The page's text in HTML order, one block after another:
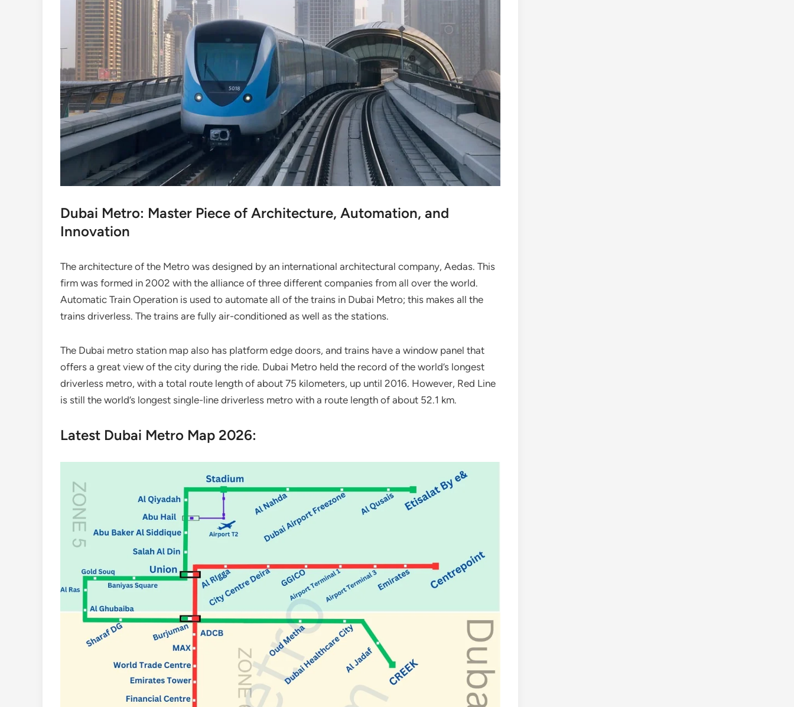
Dubai Metro: Master Piece of Architecture, Automation, and
Innovation
The architecture of the Metro was designed by an international architectural company, Aedas. This
firm was formed in 2002 with the alliance of three different companies from all over the world.
Automatic Train Operation is used to automate all of the trains in Dubai Metro; this makes all the
trains driverless. The trains are fully air-conditioned as well as the stations.
The Dubai metro station map also has platform edge doors, and trains have a window panel that
offers a great view of the city during the ride. Dubai Metro held the record of the world’s longest
driverless metro, with a total route length of about 75 kilometers, up until 2016. However, Red Line
is still the world’s longest single-line driverless metro with a route length of about 52.1 km.
Latest Dubai Metro Map 2026: